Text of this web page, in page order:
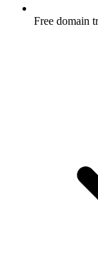
Free domain